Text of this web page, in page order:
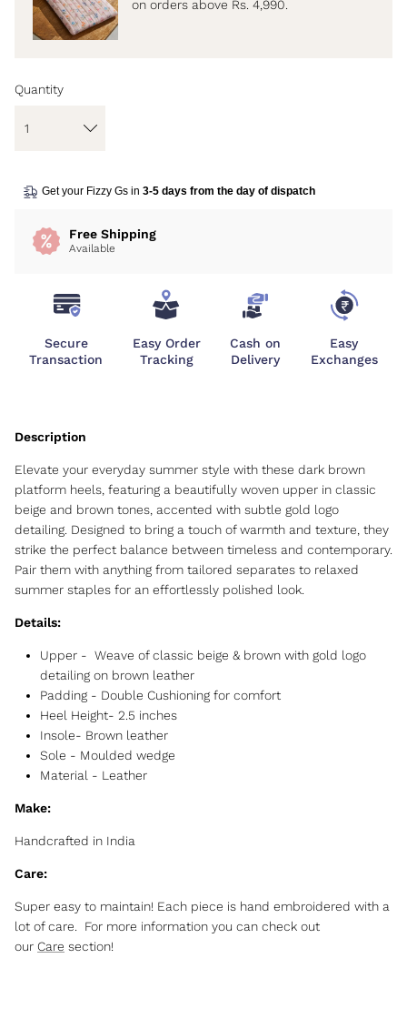
on orders above Rs. 4,990.
Quantity
Get your Fizzy Gs in 3-5 days from the day of dispatch
Free Shipping
Available
Secure
Transaction
Easy Order
Tracking
Cash on
Delivery
Easy
Exchanges
Elevate your everyday summer style with these dark brown
platform heels, featuring a beautifully woven upper in classic
beige and brown tones, accented with subtle gold logo
detailing. Designed to bring a touch of warmth and texture, they
strike the perfect balance between timeless and contemporary.
Pair them with anything from tailored separates to relaxed
summer staples for an effortlessly polished look.
Details:
Upper - Weave of classic beige & brown with gold logo
detailing on brown leather
Padding - Double Cushioning for comfort
Heel Height- 2.5 inches
Insole- Brown leather
Sole - Moulded wedge
Material - Leather
Make:
Handcrafted in India
Care:
Super easy to maintain! Each piece is hand embroidered with a
lot of care. For more information you can check out
our Care section!